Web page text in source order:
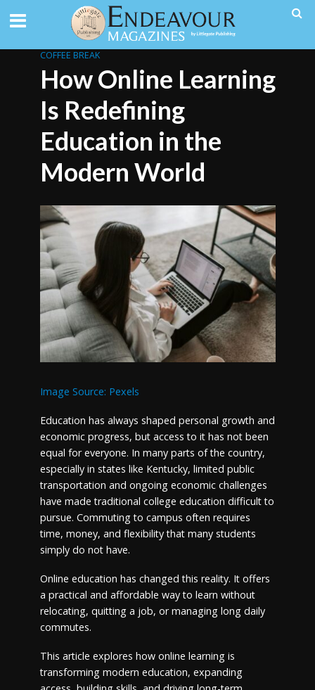
COFFEE BREAK
How Online Learning
Is Redefining
Education in the
Modern World
Image Source: Pexels
Education has always shaped personal growth and
economic progress, but access to it has not been
equal for everyone. In many parts of the country,
especially in states like Kentucky, limited public
transportation and ongoing economic challenges
have made traditional college education difficult to
pursue. Commuting to campus often requires
time, money, and flexibility that many students
simply do not have.
Online education has changed this reality. It offers
a practical and affordable way to learn without
relocating, quitting a job, or managing long daily
commutes.
This article explores how online learning is
transforming modern education, expanding